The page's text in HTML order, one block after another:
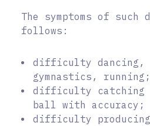
The symptoms of
follows:
difficulty dancing,
gymnastics, running;
difficulty catching
ball with accuracy;
difficulty